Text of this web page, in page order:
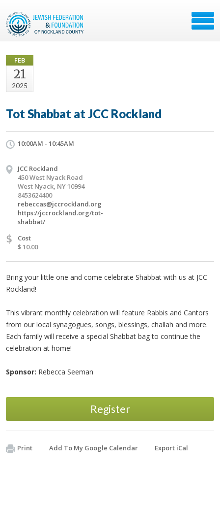
FEB
21
2025
Tot Shabbat at JCC Rockland
10:00AM - 10:45AM
JCC Rockland
450 West Nyack Road
West Nyack, NY 10994
8453624400
rebeccas@jccrockland.org
https://jccrockland.org/tot-
shabbat/
$
Cost
$ 10.00
Bring your little one and come celebrate Shabbat with us at JCC
Rockland!
This vibrant monthly celebration will feature Rabbis and Cantors
from our local synagogues, songs, blessings, challah and more.
Each family will receive a special Shabbat bag to continue the
celebration at home!
Sponsor: Rebecca Seeman
Register
Print Add To My Google Calendar Export iCal